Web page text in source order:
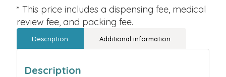
* This price includes a dispensing fee, medical
review fee, and packing fee.
Description Additional information
Description